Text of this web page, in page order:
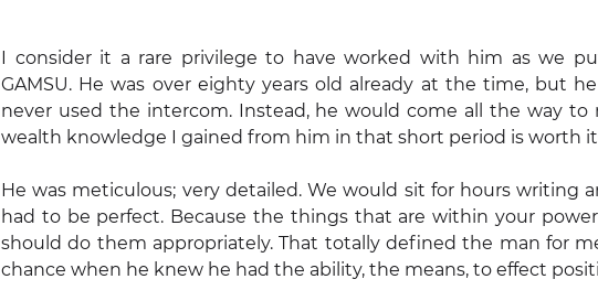
I consider it a rare privilege to have worked with him as we
GAMSU. He was over eighty years old already at the time, but
never used the intercom. Instead, he would come all the way to
wealth knowledge I gained from him in that short period is worth
He was meticulous; very detailed. We would sit for hours writing
had to be perfect. Because the things that are within your
should do them appropriately. That totally defined the man for
chance when he knew he had the ability, the means, to effect